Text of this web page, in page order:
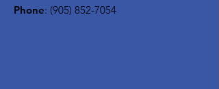
Phone: (905) 852-7054